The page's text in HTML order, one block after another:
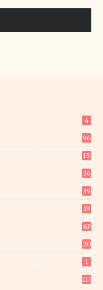
4
96
15
36
39
19
63
20
1
111